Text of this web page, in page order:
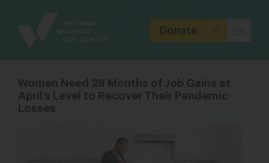
Donate
Women Need 28 Months of Job Gains at
April’s Level to Recover Their Pandemic
Losses